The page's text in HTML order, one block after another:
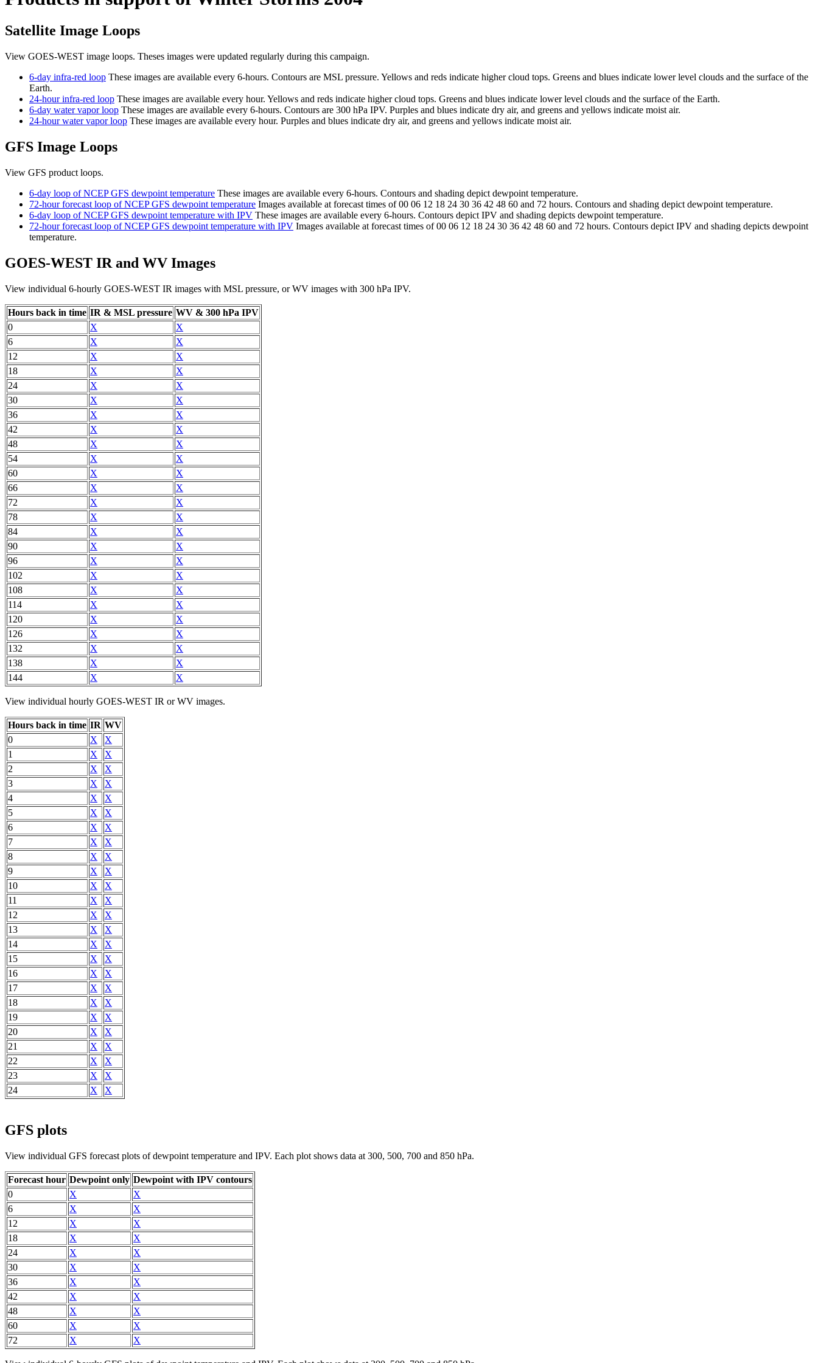
Satellite Image Loops
View GOES-WEST image loops. Theses images were updated regularly during this campaign.
6-day infra-red loop These images are available every 6-hours. Contours are MSL pressure. Yellows and reds indicate higher cloud tops. Greens and blues indicate lower level clouds and the surface of the
Earth.
24-hour infra-red loop These images are available every hour. Yellows and reds indicate higher cloud tops. Greens and blues indicate lower level clouds and the surface of the Earth.
6-day water vapor loop These images are available every 6-hours. Contours are 300 hPa IPV. Purples and blues indicate dry air, and greens and yellows indicate moist air.
24-hour water vapor loop These images are available every hour. Purples and blues indicate dry air, and greens and yellows indicate moist air.
GFS Image Loops
View GFS product loops.
6-day loop of NCEP GFS dewpoint temperature These images are available every 6-hours. Contours and shading depict dewpoint temperature.
72-hour forecast loop of NCEP GFS dewpoint temperature Images available at forecast times of 00 06 12 18 24 30 36 42 48 60 and 72 hours. Contours and shading depict dewpoint temperature.
6-day loop of NCEP GFS dewpoint temperature with IPV These images are available every 6-hours. Contours depict IPV and shading depicts dewpoint temperature.
72-hour forecast loop of NCEP GFS dewpoint temperature with IPV Images available at forecast times of 00 06 12 18 24 30 36 42 48 60 and 72 hours. Contours depict IPV and shading depicts dewpoint
temperature.
GOES-WEST IR and WV Images
View individual 6-hourly GOES-WEST IR images with MSL pressure, or WV images with 300 hPa IPV.
Hours back in time IR & MSL pressure WV & 300 hPa IPV
0
X
X
6
X
X
12
X
X
18
X
X
24
X
X
30
X
X
36
X
X
42
X
X
48
X
X
54
X
X
60
X
X
66
X
X
72
X
X
78
X
X
84
X
X
90
X
X
96
X
X
102
X
X
108
X
X
114
X
X
120
X
X
126
X
X
132
X
X
138
X
X
144
X X
View individual hourly GOES-WEST IR or WV images.
Hours back in time IR WV
0
X
X
1
X
X
2
X
X
3
X
X
4
X
X
5
X
X
6
X
X
7
X
X
8
X
X
9
X
X
10
X
X
11
X
X
12
X
X
13
X
X
14
X
X
15
X
X
16
X
X
17
X
X
18
X
X
19
X
X
20
X
X
21
X
X
22
X
X
23
X
X
24
X X
GFS plots
View individual GFS forecast plots of dewpoint temperature and IPV. Each plot shows data at 300, 500, 700 and 850 hPa.
Forecast hour Dewpoint only Dewpoint with IPV contours
0
X
X
6
X
X
12
X
X
18
X
X
24
X
X
30
X
X
36
X
X
42
X
X
48
X
X
60
X
X
72
X X